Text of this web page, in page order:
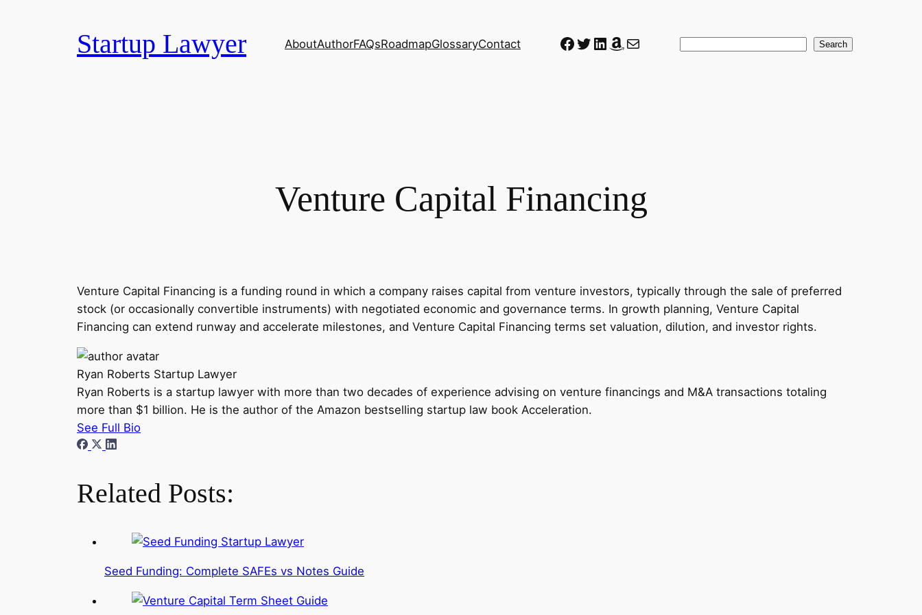
Startup Lawyer AboutAuthorFAQsRoadmapGlossaryContact Facebook
Twitter
LinkedIn
Amazon
Mail Search
Venture Capital Financing
Venture Capital Financing is a funding round in which a company raises capital from venture investors, typically through the sale of preferred
stock (or occasionally convertible instruments) with negotiated economic and governance terms. In growth planning, Venture Capital
Financing can extend runway and accelerate milestones, and Venture Capital Financing terms set valuation, dilution, and investor rights.
Ryan Roberts Startup Lawyer
Ryan Roberts is a startup lawyer with more than two decades of experience advising on venture financings and M&A transactions totaling
more than $1 billion. He is the author of the Amazon bestselling startup law book Acceleration.
See Full Bio
Related Posts:
Seed Funding: Complete SAFEs vs Notes Guide